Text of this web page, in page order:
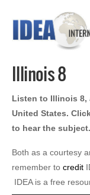
Illinois 8
Listen to Illinois 8,
United States.
to hear the subject.
Both as a courtesy
remember to credit
IDEA is a free